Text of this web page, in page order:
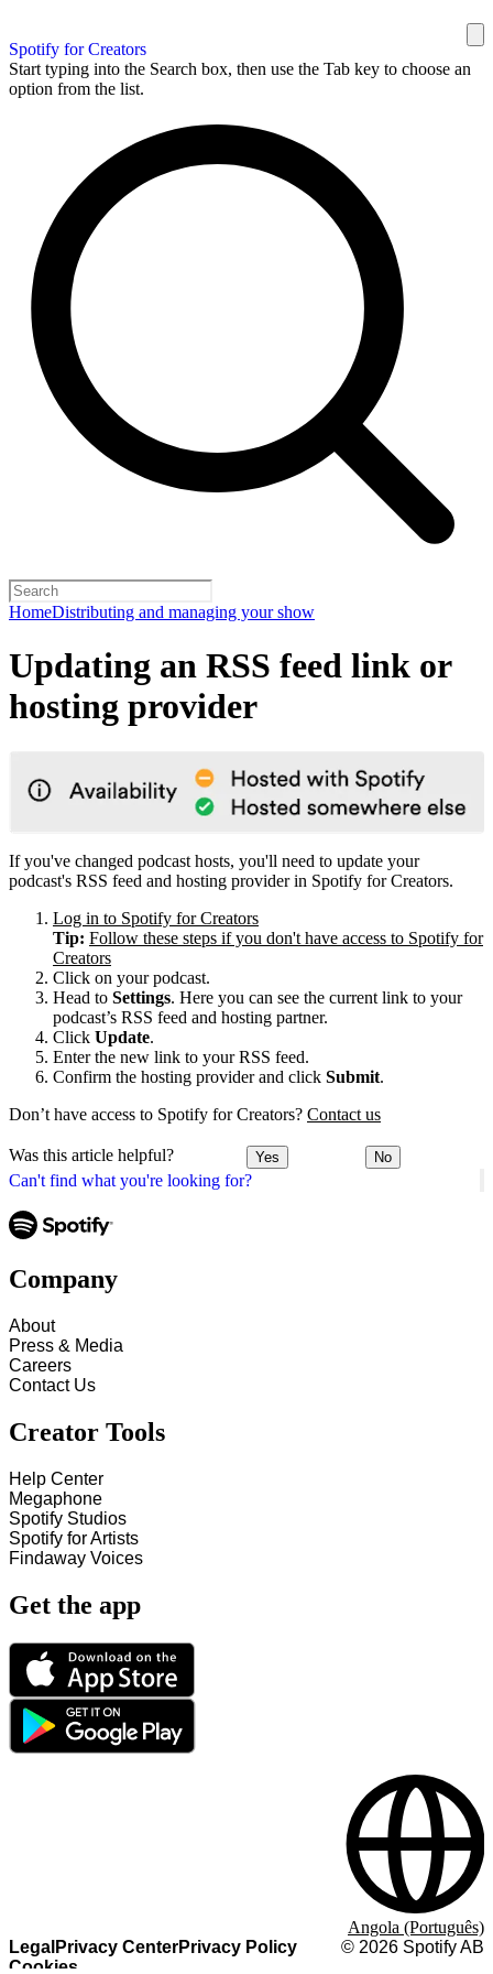
Spotify for Creators
Start typing into the Search box, then use the Tab key to choose an
option from the list.
HomeDistributing and managing your show
Can't find what you're looking for?
Updating an RSS feed link or
hosting provider
If you've changed podcast hosts, you'll need to update your
podcast's RSS feed and hosting provider in Spotify for Creators.
Log in to Spotify for Creators
Tip: Follow these steps if you don't have access to Spotify for
Creators
Click on your podcast.
Head to Settings. Here you can see the current link to your
podcast’s RSS feed and hosting partner.
Click Update.
Enter the new link to your RSS feed.
Confirm the hosting provider and click Submit.
Don’t have access to Spotify for Creators? Contact us
Was this article helpful? Yes No
Company
About
Press & Media
Careers
Contact Us
Creator Tools
Help Center
Megaphone
Spotify Studios
Spotify for Artists
Findaway Voices
Get the app
Legal Privacy CenterPrivacy Policy
Cookies
© 2026 Spotify AB
Angola (Português)